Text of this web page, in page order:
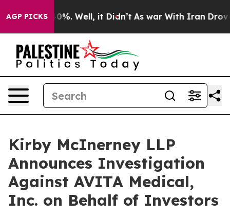
AGP PICKS
Around 40%. Well, it Didn’t As war With Iran Drove
Kirby McInerney LLP
Announces Investigation
Against AVITA Medical,
Inc. on Behalf of Investors